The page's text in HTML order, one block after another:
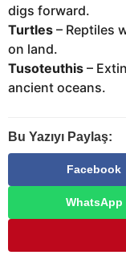
digs forward.
Turtles – Reptiles
on land.
Tusoteuthis –
ancient oceans.
Bu Yazıyı Paylaş:
Facebook
WhatsApp